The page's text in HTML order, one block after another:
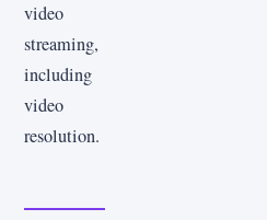
video
streaming,
including
video
resolution.